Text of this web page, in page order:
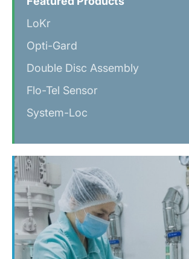
LoKr
Opti-Gard
Double Disc Assembly
Flo-Tel Sensor
System-Loc